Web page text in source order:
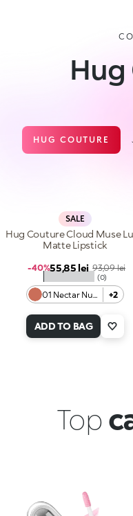
HUG COUTURE
SALE
01 Nectar Nude +2
★★★★★ (0)
Hug Couture Cloud Muse
Matte Lipstick
Sale price
55,85 lei Regular
93,09 lei
-40%
ADD TO BAG
Top